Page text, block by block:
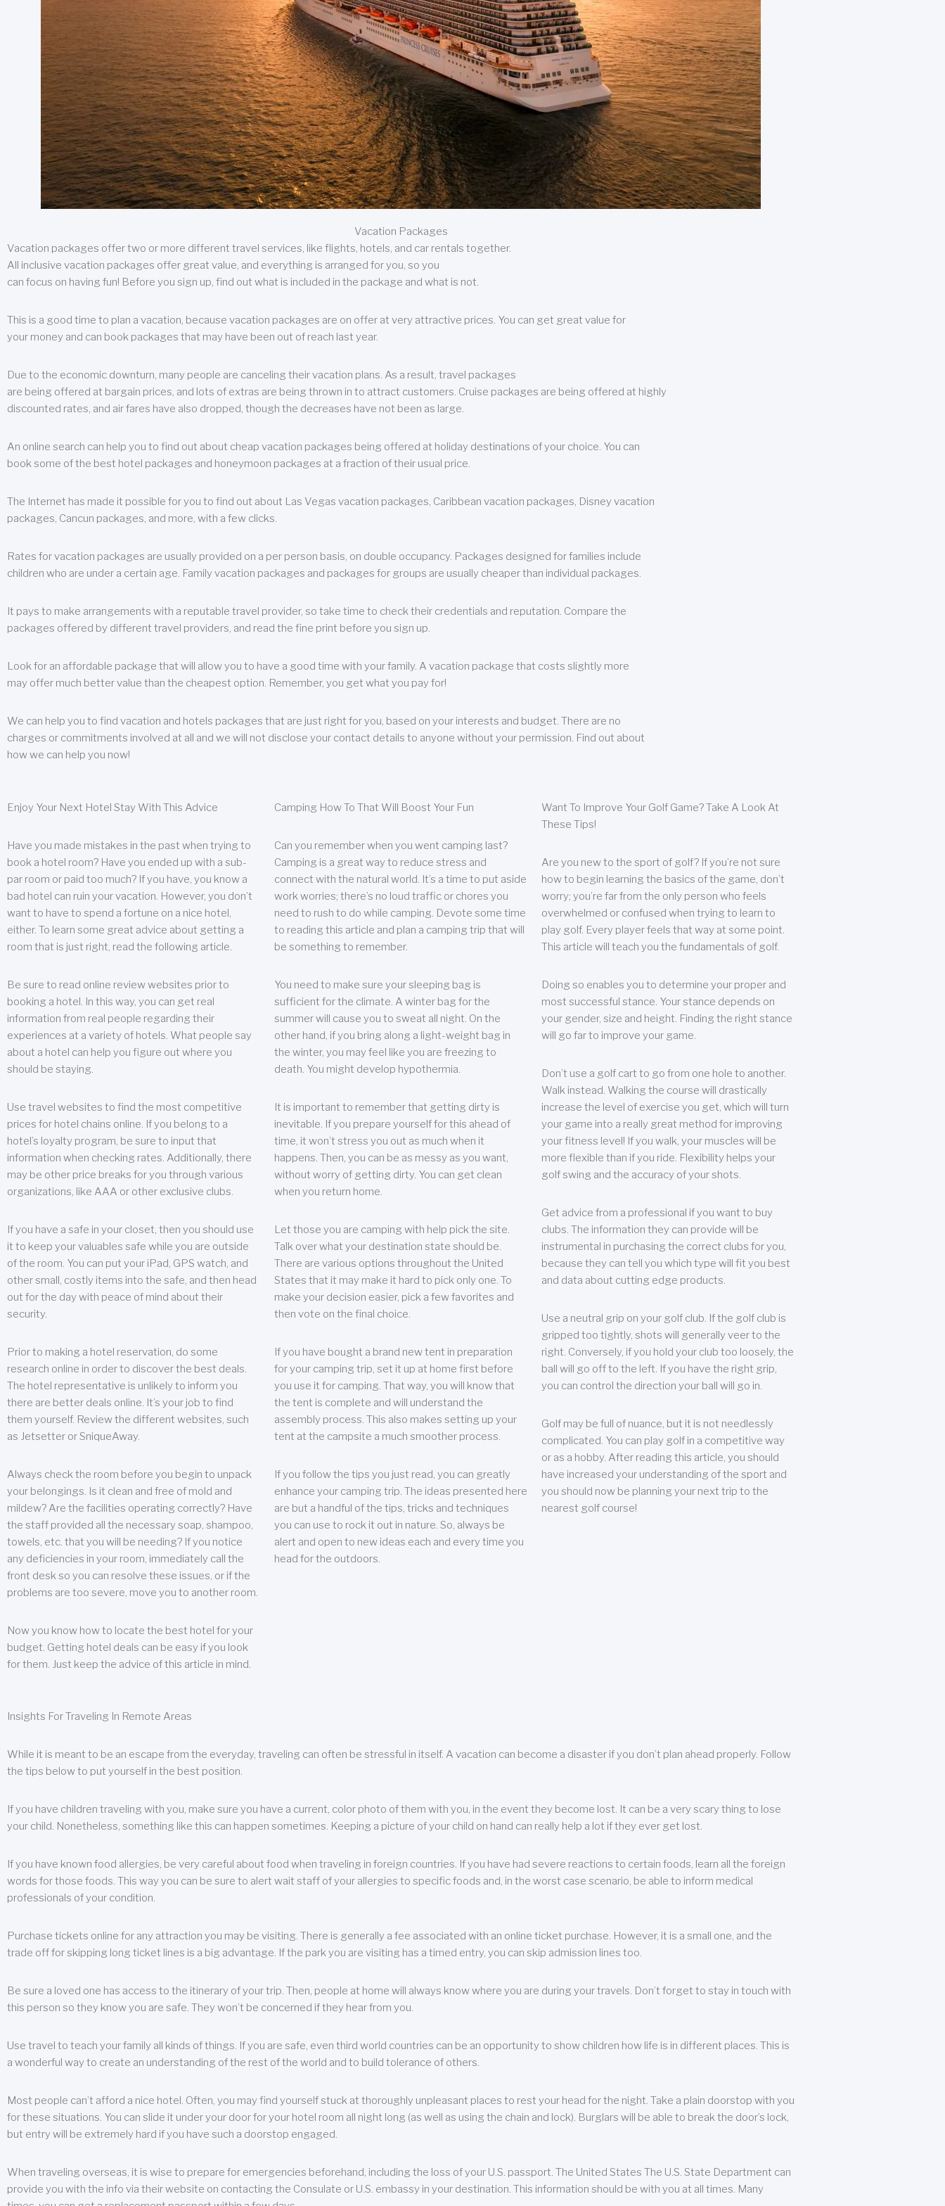
Vacation Packages
Vacation packages offer two or more different travel services, like flights, hotels, and car rentals together.
All inclusive vacation packages offer great value, and everything is arranged for you, so you
can focus on having fun! Before you sign up, find out what is included in the package and what is not.
This is a good time to plan a vacation, because vacation packages are on offer at very attractive prices. You can get great value for
your money and can book packages that may have been out of reach last year.
Due to the economic downturn, many people are canceling their vacation plans. As a result, travel packages
are being offered at bargain prices, and lots of extras are being thrown in to attract customers. Cruise packages are being offered at highly
discounted rates, and air fares have also dropped, though the decreases have not been as large.
An online search can help you to find out about cheap vacation packages being offered at holiday destinations of your choice. You can
book some of the best hotel packages and honeymoon packages at a fraction of their usual price.
The Internet has made it possible for you to find out about Las Vegas vacation packages, Caribbean vacation packages, Disney vacation
packages, Cancun packages, and more, with a few clicks.
Rates for vacation packages are usually provided on a per person basis, on double occupancy. Packages designed for families include
children who are under a certain age. Family vacation packages and packages for groups are usually cheaper than individual packages.
It pays to make arrangements with a reputable travel provider, so take time to check their credentials and reputation. Compare the
packages offered by different travel providers, and read the fine print before you sign up.
Look for an affordable package that will allow you to have a good time with your family. A vacation package that costs slightly more
may offer much better value than the cheapest option. Remember, you get what you pay for!
We can help you to find vacation and hotels packages that are just right for you, based on your interests and budget. There are no
charges or commitments involved at all and we will not disclose your contact details to anyone without your permission. Find out about
how we can help you now!
Enjoy Your Next Hotel Stay With This Advice
Have you made mistakes in the past when trying to
book a hotel room? Have you ended up with a sub-
par room or paid too much? If you have, you know a
bad hotel can ruin your vacation. However, you don’t
want to have to spend a fortune on a nice hotel,
either. To learn some great advice about getting a
room that is just right, read the following article.
Be sure to read online review websites prior to
booking a hotel. In this way, you can get real
information from real people regarding their
experiences at a variety of hotels. What people say
about a hotel can help you figure out where you
should be staying.
Use travel websites to find the most competitive
prices for hotel chains online. If you belong to a
hotel’s loyalty program, be sure to input that
information when checking rates. Additionally, there
may be other price breaks for you through various
organizations, like AAA or other exclusive clubs.
If you have a safe in your closet, then you should use
it to keep your valuables safe while you are outside
of the room. You can put your iPad, GPS watch, and
other small, costly items into the safe, and then head
out for the day with peace of mind about their
security.
Prior to making a hotel reservation, do some
research online in order to discover the best deals.
The hotel representative is unlikely to inform you
there are better deals online. It’s your job to find
them yourself. Review the different websites, such
as Jetsetter or SniqueAway.
Always check the room before you begin to unpack
your belongings. Is it clean and free of mold and
mildew? Are the facilities operating correctly? Have
the staff provided all the necessary soap, shampoo,
towels, etc. that you will be needing? If you notice
any deficiencies in your room, immediately call the
front desk so you can resolve these issues, or if the
problems are too severe, move you to another room.
Now you know how to locate the best hotel for your
budget. Getting hotel deals can be easy if you look
for them. Just keep the advice of this article in mind.
Camping How To That Will Boost Your Fun
Can you remember when you went camping last?
Camping is a great way to reduce stress and
connect with the natural world. It’s a time to put aside
work worries; there’s no loud traffic or chores you
need to rush to do while camping. Devote some time
to reading this article and plan a camping trip that will
be something to remember.
You need to make sure your sleeping bag is
sufficient for the climate. A winter bag for the
summer will cause you to sweat all night. On the
other hand, if you bring along a light-weight bag in
the winter, you may feel like you are freezing to
death. You might develop hypothermia.
It is important to remember that getting dirty is
inevitable. If you prepare yourself for this ahead of
time, it won’t stress you out as much when it
happens. Then, you can be as messy as you want,
without worry of getting dirty. You can get clean
when you return home.
Let those you are camping with help pick the site.
Talk over what your destination state should be.
There are various options throughout the United
States that it may make it hard to pick only one. To
make your decision easier, pick a few favorites and
then vote on the final choice.
If you have bought a brand new tent in preparation
for your camping trip, set it up at home first before
you use it for camping. That way, you will know that
the tent is complete and will understand the
assembly process. This also makes setting up your
tent at the campsite a much smoother process.
If you follow the tips you just read, you can greatly
enhance your camping trip. The ideas presented here
are but a handful of the tips, tricks and techniques
you can use to rock it out in nature. So, always be
alert and open to new ideas each and every time you
head for the outdoors.
Want To Improve Your Golf Game? Take A Look At
These Tips!
Are you new to the sport of golf? If you’re not sure
how to begin learning the basics of the game, don’t
worry; you’re far from the only person who feels
overwhelmed or confused when trying to learn to
play golf. Every player feels that way at some point.
This article will teach you the fundamentals of golf.
Doing so enables you to determine your proper and
most successful stance. Your stance depends on
your gender, size and height. Finding the right stance
will go far to improve your game.
Don’t use a golf cart to go from one hole to another.
Walk instead. Walking the course will drastically
increase the level of exercise you get, which will turn
your game into a really great method for improving
your fitness level! If you walk, your muscles will be
more flexible than if you ride. Flexibility helps your
golf swing and the accuracy of your shots.
Get advice from a professional if you want to buy
clubs. The information they can provide will be
instrumental in purchasing the correct clubs for you,
because they can tell you which type will fit you best
and data about cutting edge products.
Use a neutral grip on your golf club. If the golf club is
gripped too tightly, shots will generally veer to the
right. Conversely, if you hold your club too loosely, the
ball will go off to the left. If you have the right grip,
you can control the direction your ball will go in.
Golf may be full of nuance, but it is not needlessly
complicated. You can play golf in a competitive way
or as a hobby. After reading this article, you should
have increased your understanding of the sport and
you should now be planning your next trip to the
nearest golf course!
Insights For Traveling In Remote Areas
While it is meant to be an escape from the everyday, traveling can often be stressful in itself. A vacation can become a disaster if you don’t plan ahead properly. Follow
the tips below to put yourself in the best position.
If you have children traveling with you, make sure you have a current, color photo of them with you, in the event they become lost. It can be a very scary thing to lose
your child. Nonetheless, something like this can happen sometimes. Keeping a picture of your child on hand can really help a lot if they ever get lost.
If you have known food allergies, be very careful about food when traveling in foreign countries. If you have had severe reactions to certain foods, learn all the foreign
words for those foods. This way you can be sure to alert wait staff of your allergies to specific foods and, in the worst case scenario, be able to inform medical
professionals of your condition.
Purchase tickets online for any attraction you may be visiting. There is generally a fee associated with an online ticket purchase. However, it is a small one, and the
trade off for skipping long ticket lines is a big advantage. If the park you are visiting has a timed entry, you can skip admission lines too.
Be sure a loved one has access to the itinerary of your trip. Then, people at home will always know where you are during your travels. Don’t forget to stay in touch with
this person so they know you are safe. They won’t be concerned if they hear from you.
Use travel to teach your family all kinds of things. If you are safe, even third world countries can be an opportunity to show children how life is in different places. This is
a wonderful way to create an understanding of the rest of the world and to build tolerance of others.
Most people can’t afford a nice hotel. Often, you may find yourself stuck at thoroughly unpleasant places to rest your head for the night. Take a plain doorstop with you
for these situations. You can slide it under your door for your hotel room all night long (as well as using the chain and lock). Burglars will be able to break the door’s lock,
but entry will be extremely hard if you have such a doorstop engaged.
When traveling overseas, it is wise to prepare for emergencies beforehand, including the loss of your U.S. passport. The United States The U.S. State Department can
provide you with the info via their website on contacting the Consulate or U.S. embassy in your destination. This information should be with you at all times. Many